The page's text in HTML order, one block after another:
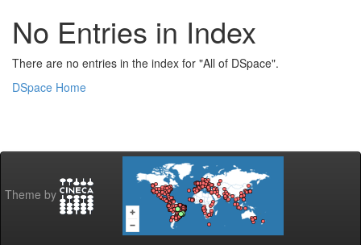
No Entries in Index
There are no entries in the index for "All of DSpace".
DSpace Home
Theme by